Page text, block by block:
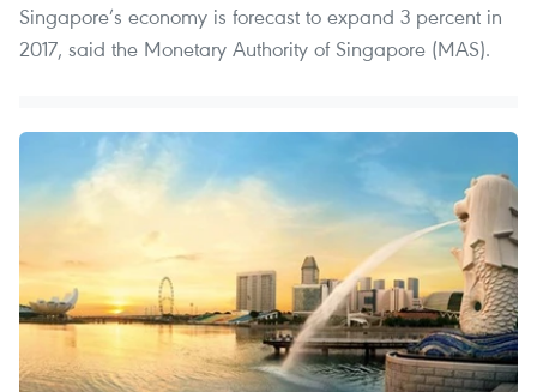
Singapore’s economy is forecast to expand 3 percent in
2017, said the Monetary Authority of Singapore (MAS).